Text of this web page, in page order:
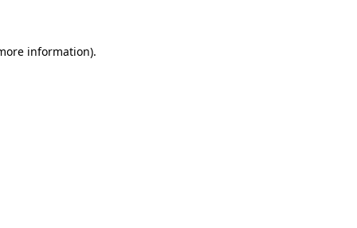
information).